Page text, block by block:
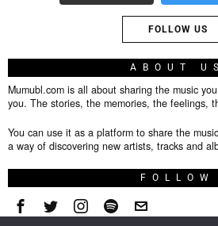
FOLLOW US
ABOUT
Mumubl.com is all about sharing the music
you. The stories, the memories, the feelings,
You can use it as a platform to share the
a way of discovering new artists, tracks and
FOLLOW